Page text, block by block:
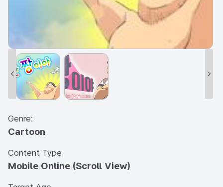
Genre:
Cartoon
Content Type
Mobile Online (Scroll View)